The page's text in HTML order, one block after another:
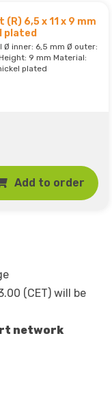
(R) 6,5 x 11 x 9 mm
plated
Ø inner: 6,5 mm Ø outer:
9 mm Material:
plated
Add to order
(CET) will be
network